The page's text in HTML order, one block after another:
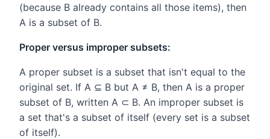
(because B already contains all those items), then
A is a subset of B.
Proper versus improper subsets:
A proper subset is a subset that isn't equal to the
original set. If A ⊆ B but A ≠ B, then A is a proper
subset of B, written A ⊂ B. An improper subset is
a set that's a subset of itself (every set is a subset
of itself).